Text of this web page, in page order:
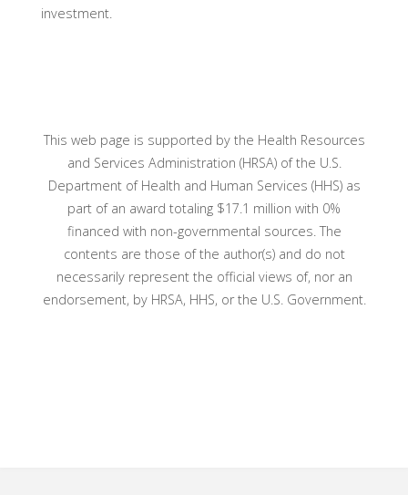
investment.
This web page is supported by the Health Resources
and Services Administration (HRSA) of the U.S.
Department of Health and Human Services (HHS) as
part of an award totaling $17.1 million with 0%
financed with non-governmental sources. The
contents are those of the author(s) and do not
necessarily represent the official views of, nor an
endorsement, by HRSA, HHS, or the U.S. Government.